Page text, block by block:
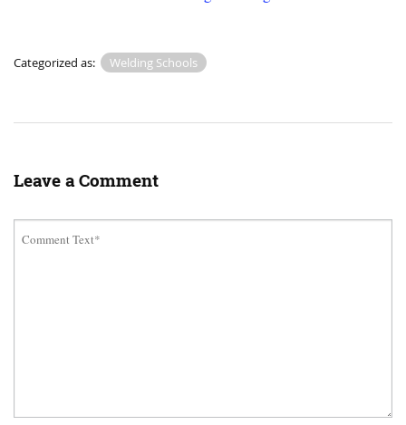
Categorized as: Welding Schools
Leave a Comment